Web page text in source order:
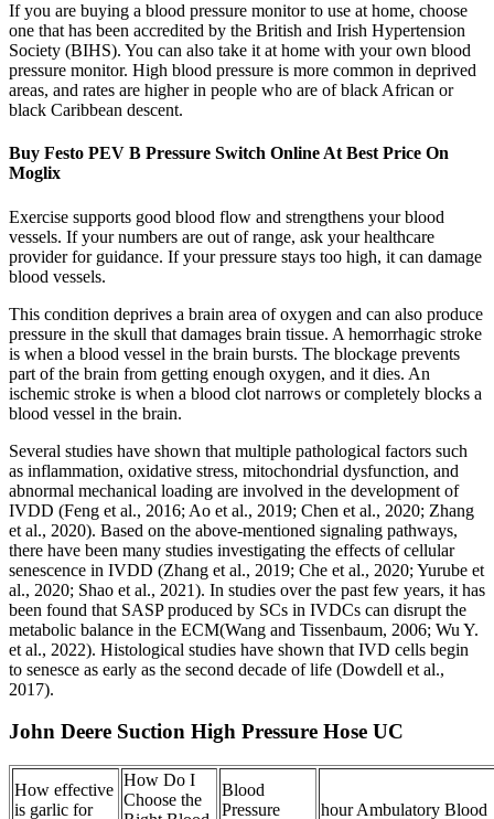
If you are buying a blood pressure monitor to use at home, choose
one that has been accredited by the British and Irish Hypertension
Society (BIHS). You can also take it at home with your own blood
pressure monitor. High blood pressure is more common in deprived
areas, and rates are higher in people who are of black African or
black Caribbean descent.
Buy Festo PEV B Pressure Switch Online At Best Price On
Moglix
Exercise supports good blood flow and strengthens your blood
vessels. If your numbers are out of range, ask your healthcare
provider for guidance. If your pressure stays too high, it can damage
blood vessels.
This condition deprives a brain area of oxygen and can also produce
pressure in the skull that damages brain tissue. A hemorrhagic stroke
is when a blood vessel in the brain bursts. The blockage prevents
part of the brain from getting enough oxygen, and it dies. An
ischemic stroke is when a blood clot narrows or completely blocks a
blood vessel in the brain.
Several studies have shown that multiple pathological factors such
as inflammation, oxidative stress, mitochondrial dysfunction, and
abnormal mechanical loading are involved in the development of
IVDD (Feng et al., 2016; Ao et al., 2019; Chen et al., 2020; Zhang
et al., 2020). Based on the above-mentioned signaling pathways,
there have been many studies investigating the effects of cellular
senescence in IVDD (Zhang et al., 2019; Che et al., 2020; Yurube et
al., 2020; Shao et al., 2021). In studies over the past few years, it has
been found that SASP produced by SCs in IVDCs can disrupt the
metabolic balance in the ECM(Wang and Tissenbaum, 2006; Wu Y.
et al., 2022). Histological studies have shown that IVD cells begin
to senesce as early as the second decade of life (Dowdell et al.,
2017).
John Deere Suction High Pressure Hose UC
How effective
is garlic for
How Do I
Choose the
Blood
Pressure
hour Ambulatory Blood